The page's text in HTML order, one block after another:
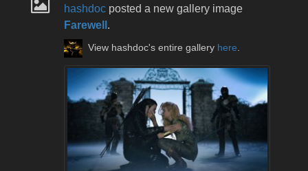
hashdoc posted a new gallery image
Farewell .
View hashdoc's entire gallery here